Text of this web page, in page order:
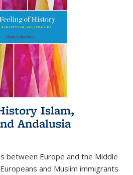
Islam,
Andalusia
between Europe and the Middle
and Muslim immigrants